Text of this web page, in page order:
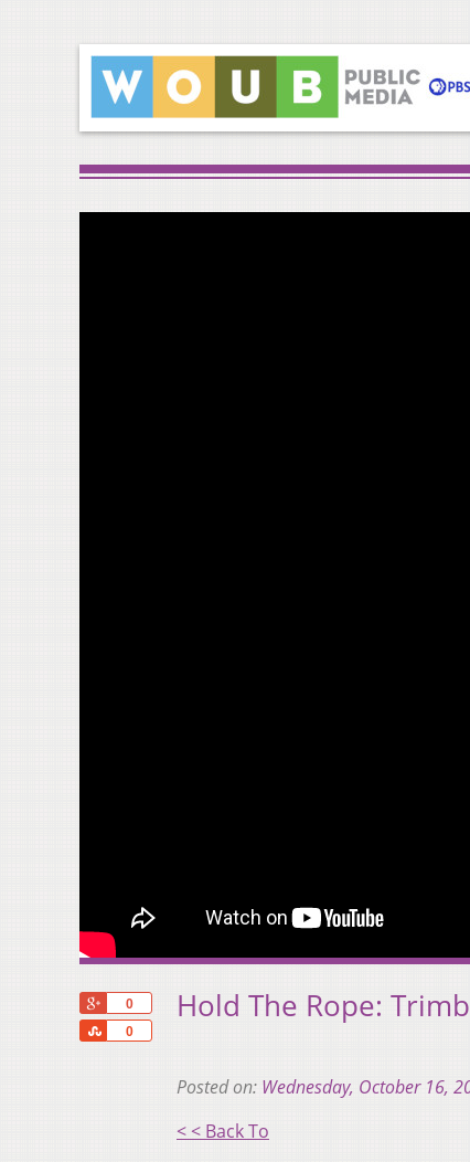
0
0
Share
Hold The Rope:
Posted on: Wednesday, October 16,
< < Back To